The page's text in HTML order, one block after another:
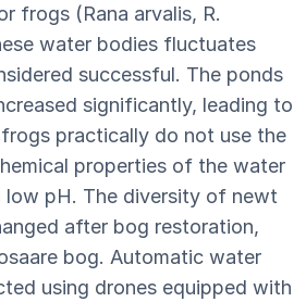
frogs (Rana arvalis, R.
water bodies fluctuates
successful. The ponds
significantly, leading to
practically do not use the
properties of the water
low pH. The diversity of newt
after bog restoration,
bog. Automatic water
using drones equipped with